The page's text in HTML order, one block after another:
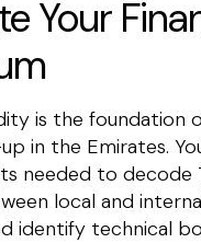
Your
is the foundation
in the Emirates.
needed to decode
local and
identify technical